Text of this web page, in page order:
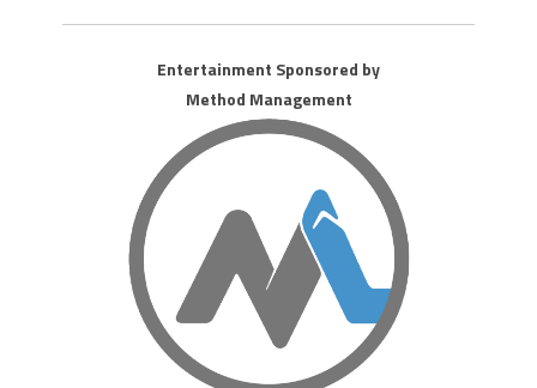
Entertainment Sponsored by
Method Management